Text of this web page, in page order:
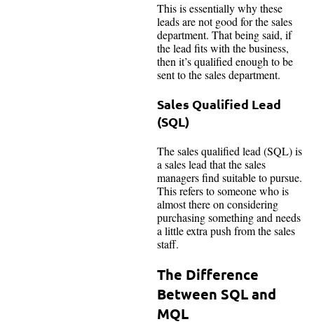
This is essentially why these
leads are not good for the sales
department. That being said, if
the lead fits with the business,
then it’s qualified enough to be
sent to the sales department.
Sales Qualified Lead
(SQL)
The sales qualified lead (SQL) is
a sales lead that the sales
managers find suitable to pursue.
This refers to someone who is
almost there on considering
purchasing something and needs
a little extra push from the sales
staff.
The Difference
Between SQL and
MQL